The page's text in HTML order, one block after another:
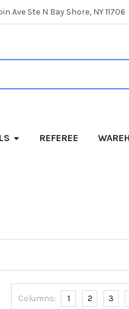
Ave Ste N Bay Shore, NY 11706
REFEREE
Columns: 1 2 3